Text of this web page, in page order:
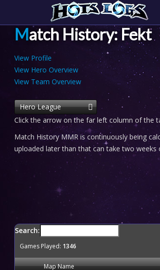
Match History: Fekt
View Profile
View Hero Overview
View Team Overview
Hero League
Click the arrow on the far left column of the
Match History MMR is continuously being
uploaded later than that can take two
Search:
Games Played: 1346
Map Name